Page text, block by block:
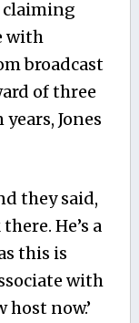
claiming
with
broadcast
of three
Jones
they said,
He’s a
this is
with
host now.’